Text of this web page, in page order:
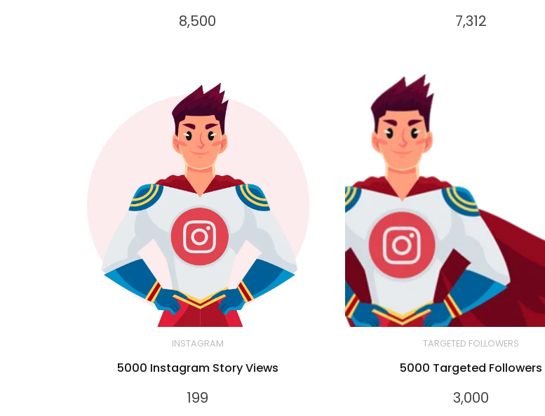
8,500 7,312
INSTAGRAM
5000 Instagram Story Views
199
TARGETED FOLLOWERS
5000 Targeted Followers
3,000